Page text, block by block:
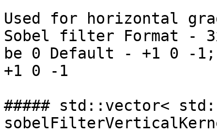
Used for horizontal
Sobel filter Format -
be 0 Default - +1 0 -
+1 0 -1
##### std::vector<